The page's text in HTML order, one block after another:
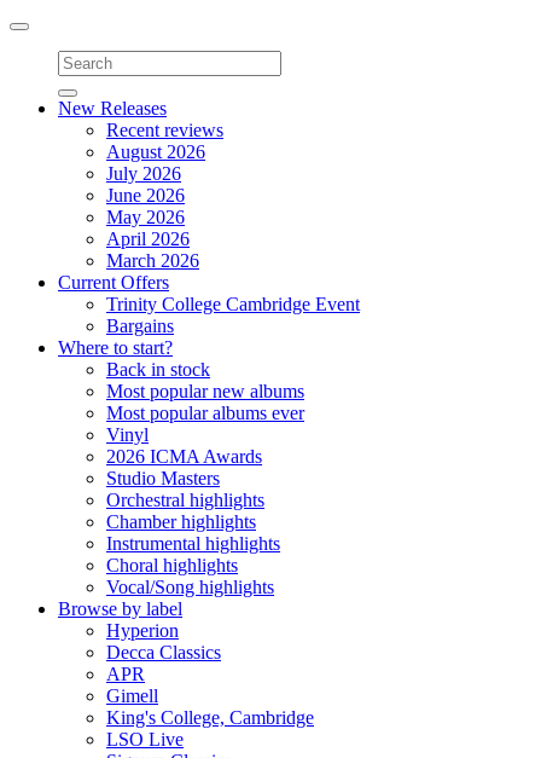
Toggle
navigation
New Releases
Recent reviews
August 2026
July 2026
June 2026
May 2026
April 2026
March 2026
Current Offers
Trinity College Cambridge Event
Bargains
Where to start?
Back in stock
Most popular new albums
Most popular albums ever
Vinyl
2026 ICMA Awards
Studio Masters
Orchestral highlights
Chamber highlights
Instrumental highlights
Choral highlights
Vocal/Song highlights
Browse by label
Hyperion
Decca Classics
APR
Gimell
King's College, Cambridge
LSO Live